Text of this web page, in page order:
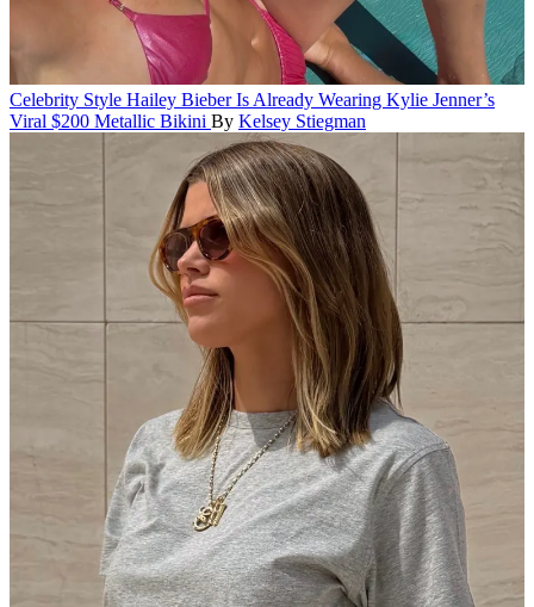
Celebrity Style Hailey Bieber Is Already Wearing Kylie Jenner’s
Viral $200 Metallic Bikini By Kelsey Stiegman